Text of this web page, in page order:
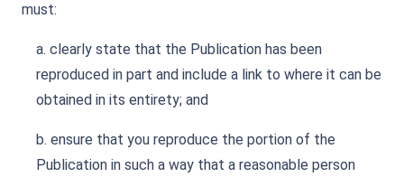
must:
a. clearly state that the Publication has been
reproduced in part and include a link to where it can be
obtained in its entirety; and
b. ensure that you reproduce the portion of the
Publication in such a way that a reasonable person